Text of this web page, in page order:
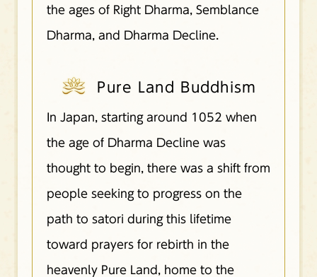
the ages of Right Dharma, Semblance
Dharma, and Dharma Decline.
Pure Land Buddhism
In Japan, starting around 1052 when
the age of Dharma Decline was
thought to begin, there was a shift from
people seeking to progress on the
path to satori during this lifetime
toward prayers for rebirth in the
heavenly Pure Land, home to the